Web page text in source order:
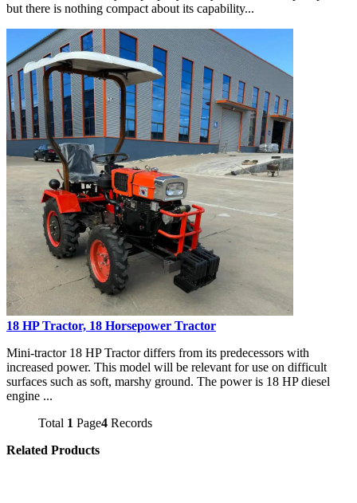
but there is nothing compact about its capability...
18 HP Tractor, 18 Horsepower Tractor
Mini-tractor 18 HP Tractor differs from its predecessors with
increased power. This model will be relevant for use on difficult
surfaces such as soft, marshy ground. The power is 18 HP diesel
engine ...
Total 1 Page4 Records
Related Products